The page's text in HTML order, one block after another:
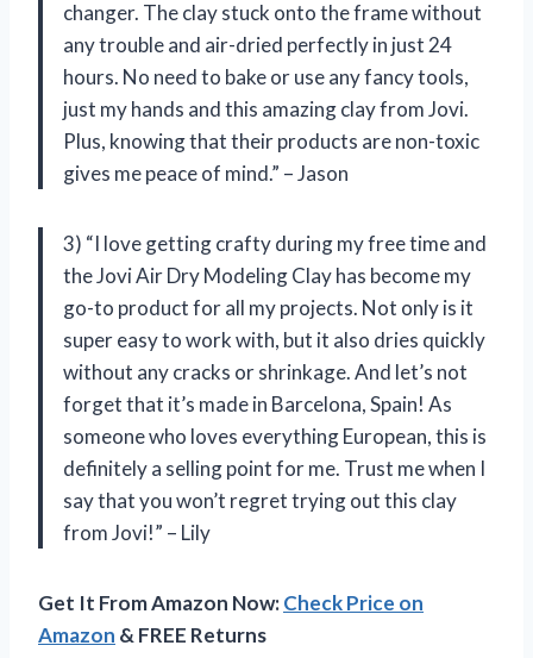
changer. The clay stuck onto the frame without
any trouble and air-dried perfectly in just 24
hours. No need to bake or use any fancy tools,
just my hands and this amazing clay from Jovi.
Plus, knowing that their products are non-toxic
gives me peace of mind.” – Jason
3) “I love getting crafty during my free time and
the Jovi Air Dry Modeling Clay has become my
go-to product for all my projects. Not only is it
super easy to work with, but it also dries quickly
without any cracks or shrinkage. And let’s not
forget that it’s made in Barcelona, Spain! As
someone who loves everything European, this is
definitely a selling point for me. Trust me when I
say that you won’t regret trying out this clay
from Jovi!” – Lily
Get It From Amazon Now:Check Price on
Amazon & FREE Returns